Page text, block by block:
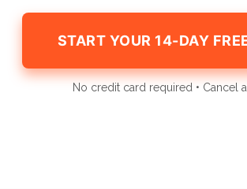
START YOUR 14-DAY
No credit card required • Cancel